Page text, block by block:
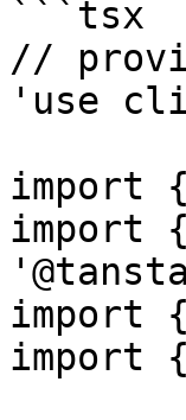
```tsx
//
'use
import
import
import
import